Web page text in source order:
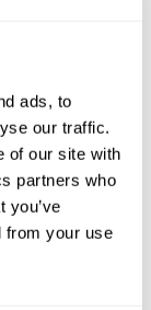
ads, to
our traffic.
of our site with
partners who
you’ve
from your use